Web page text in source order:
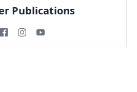
Publications